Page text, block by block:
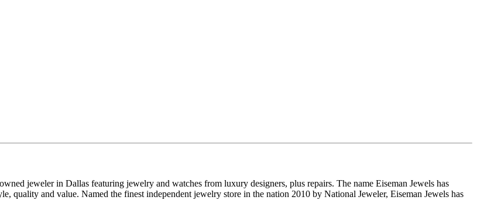
jeweler in Dallas featuring jewelry and watches from luxury designers, plus repairs. The name Eiseman Jewels has
quality and value. Named the finest independent jewelry store in the nation 2010 by National Jeweler, Eiseman Jewels has